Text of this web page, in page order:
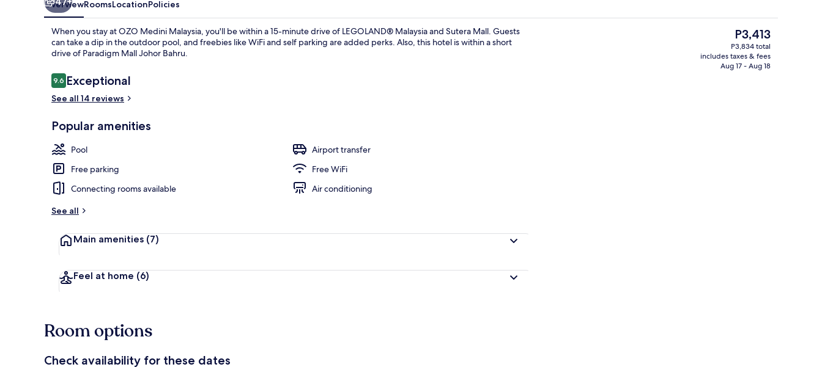
OverviewRoomsLocationPolicies
When you stay at OZO Medini Malaysia, you'll be within a 15-minute drive of LEGOLAND® Malaysia and Sutera Mall. Guests
can take a dip in the outdoor pool, and freebies like WiFi and self parking are added perks. Also, this hotel is within a short
drive of Paradigm Mall Johor Bahru.
Reviews
9.69.6 out of 10
Exceptional
See all 14 reviews
Popular amenities
Pool
Airport transfer
Free parking
Free WiFi
Connecting rooms available
Air conditioning
See all
Main amenities (7)
Feel at home (6)
The
current
price
is
P3,413
P3,834 total
includes taxes & fees
Aug 17 - Aug 18
Room options
Check availability for these dates